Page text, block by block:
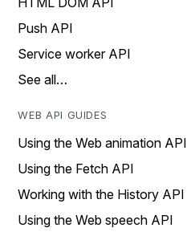
Push API
Service worker API
See all…
WEB API GUIDES
Using the Web animation API
Using the Fetch API
Working with the History API
Using the Web speech API